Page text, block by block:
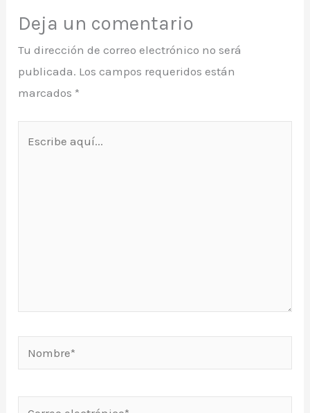
Deja un comentario
Tu dirección de correo electrónico no será
publicada. Los campos requeridos están
marcados *
Nombre*